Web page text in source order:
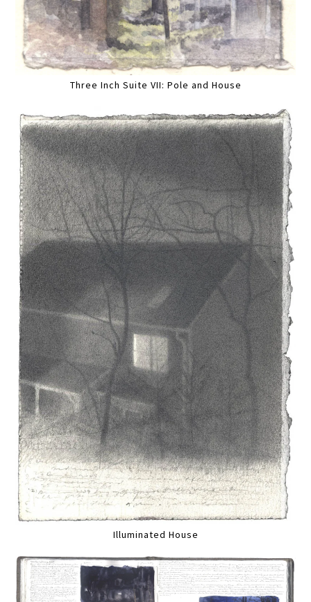
Three Inch Suite VII: Pole and House
Illuminated House